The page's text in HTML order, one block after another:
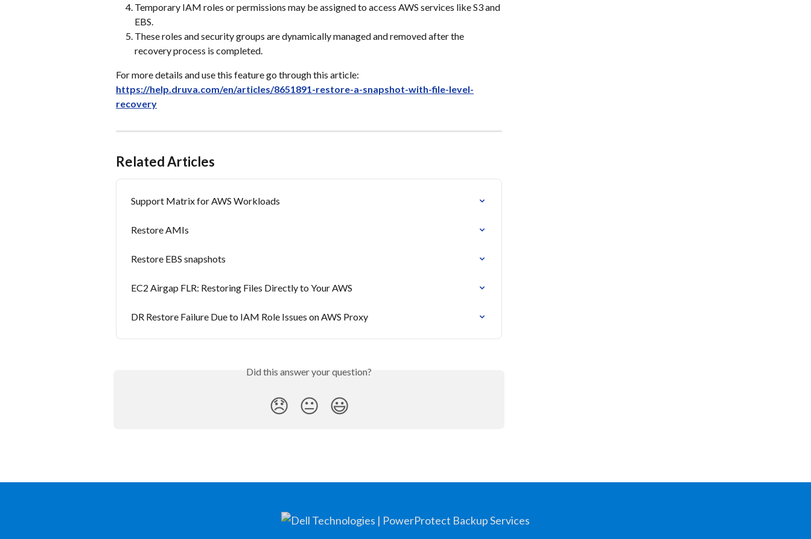
Temporary IAM roles or permissions may be assigned to access AWS services like S3 and
EBS.
These roles and security groups are dynamically managed and removed after the
recovery process is completed.
For more details and use this feature go through this article:
https://help.druva.com/en/articles/8651891-restore-a-snapshot-with-file-level-
recovery
Related Articles
Support Matrix for AWS Workloads
Restore AMIs
Restore EBS snapshots
EC2 Airgap FLR: Restoring Files Directly to Your AWS
DR Restore Failure Due to IAM Role Issues on AWS Proxy
Did this answer your question?
😞 😐 😃